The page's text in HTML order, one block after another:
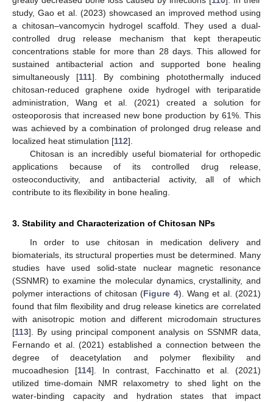
study, Gao et al. (2023) showcased an improved method using
a chitosan–vancomycin hydrogel scaffold. They used a dual-
controlled drug release mechanism that kept therapeutic
concentrations stable for more than 28 days. This allowed for
sustained antibacterial action and supported bone healing
simultaneously [111]. By combining photothermally induced
chitosan-reduced graphene oxide hydrogel with teriparatide
administration, Wang et al. (2021) created a solution for
osteoporosis that increased new bone production by 61%. This
was achieved by a combination of prolonged drug release and
localized heat stimulation [112].
Chitosan is an incredibly useful biomaterial for orthopedic
applications because of its controlled drug release,
osteoconductivity, and antibacterial activity, all of which
contribute to its flexibility in bone healing.
3. Stability and Characterization of Chitosan NPs
In order to use chitosan in medication delivery and
biomaterials, its structural properties must be determined. Many
studies have used solid-state nuclear magnetic resonance
(SSNMR) to examine the molecular dynamics, crystallinity, and
polymer interactions of chitosan (Figure 4). Wang et al. (2021)
found that film flexibility and drug release kinetics are correlated
with anisotropic motion and different microdomain structures
[113]. By using principal component analysis on SSNMR data,
Fernando et al. (2021) established a connection between the
degree of deacetylation and polymer flexibility and
mucoadhesion [114]. In contrast, Facchinatto et al. (2021)
utilized time-domain NMR relaxometry to shed light on the
water-binding capacity and hydration states that impact